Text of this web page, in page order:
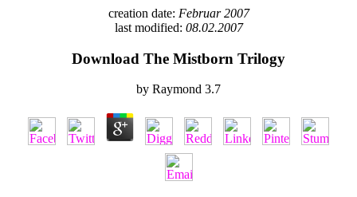
creation date: Februar 2007
last modified: 08.02.2007
Download The Mistborn Trilogy
by Raymond 3.7